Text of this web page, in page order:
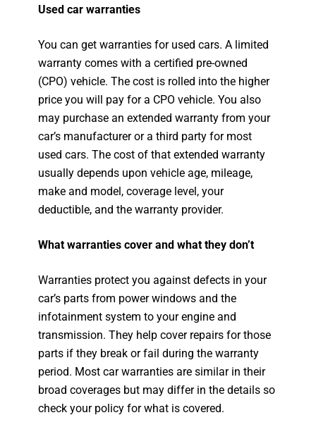
Used car warranties
You can get warranties for used cars. A limited
warranty comes with a certified pre-owned
(CPO) vehicle. The cost is rolled into the higher
price you will pay for a CPO vehicle. You also
may purchase an extended warranty from your
car’s manufacturer or a third party for most
used cars. The cost of that extended warranty
usually depends upon vehicle age, mileage,
make and model, coverage level, your
deductible, and the warranty provider.
What warranties cover and what they don’t
Warranties protect you against defects in your
car’s parts from power windows and the
infotainment system to your engine and
transmission. They help cover repairs for those
parts if they break or fail during the warranty
period. Most car warranties are similar in their
broad coverages but may differ in the details so
check your policy for what is covered.